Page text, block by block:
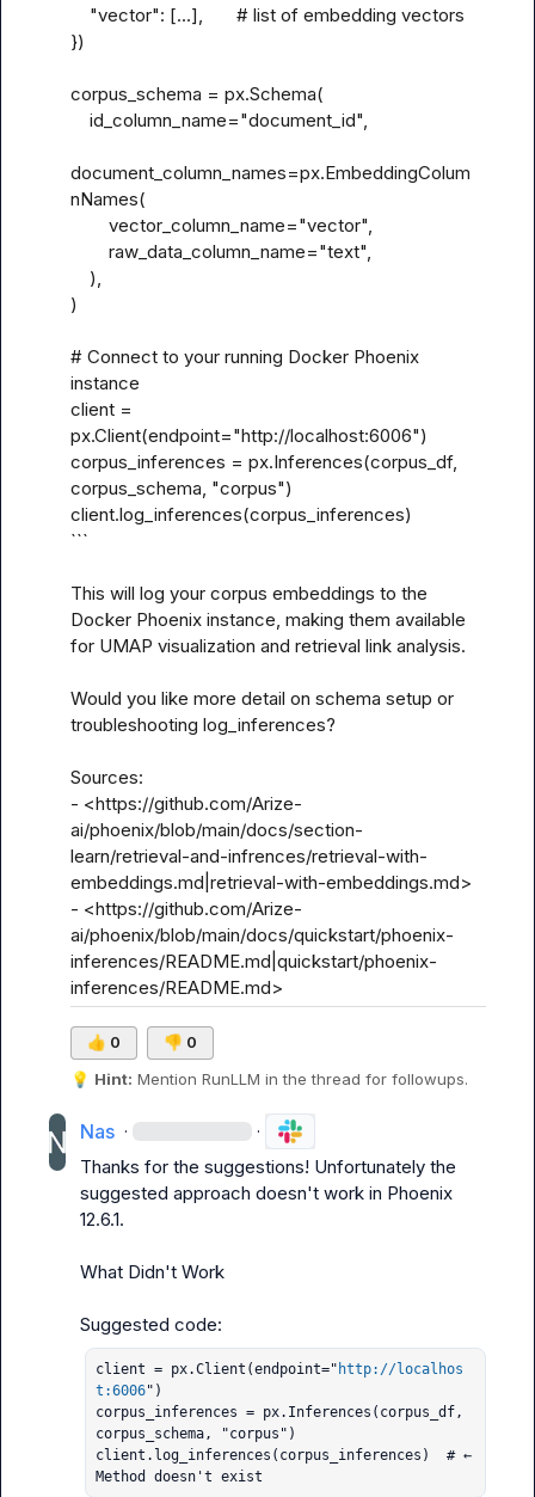
})
corpus_schema = px.Schema(
document_column_names=px.EmbeddingColum
nNames(
)
# Connect to your running Docker Phoenix
instance
client =
px.Client(endpoint="http://localhost:6006")
corpus_inferences = px.Inferences(corpus_df,
corpus_schema, "corpus")
client.log_inferences(corpus_inferences)
```
This will log your corpus embeddings to the
Docker Phoenix instance, making them available
for UMAP visualization and retrieval link analysis.
Would you like more detail on schema setup or
troubleshooting log_inferences?
Sources:
- <https://github.com/Arize-
ai/phoenix/blob/main/docs/section-
learn/retrieval-and-infrences/retrieval-with-
embeddings.md|retrieval-with-embeddings.md>
- <https://github.com/Arize-
ai/phoenix/blob/main/docs/quickstart/phoenix-
inferences/README.md|quickstart/phoenix-
inferences/README.md>
👍 0 👎 0
💡 Hint: Mention RunLLM in the thread for followups.
Nas · ·
Thanks for the suggestions! Unfortunately the
suggested approach doesn't work in Phoenix
12.6.1.
What Didn't Work
client = px.Client(endpoint=" http://localhos
t:6006")
corpus_inferences = px.Inferences(corpus_df,
corpus_schema, "corpus")
client.log_inferences(corpus_inferences)  # ←
Method doesn't exist